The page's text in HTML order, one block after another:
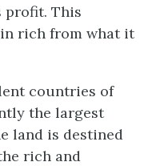
profit. This
rich from what it
countries of
the largest
land is destined
rich and